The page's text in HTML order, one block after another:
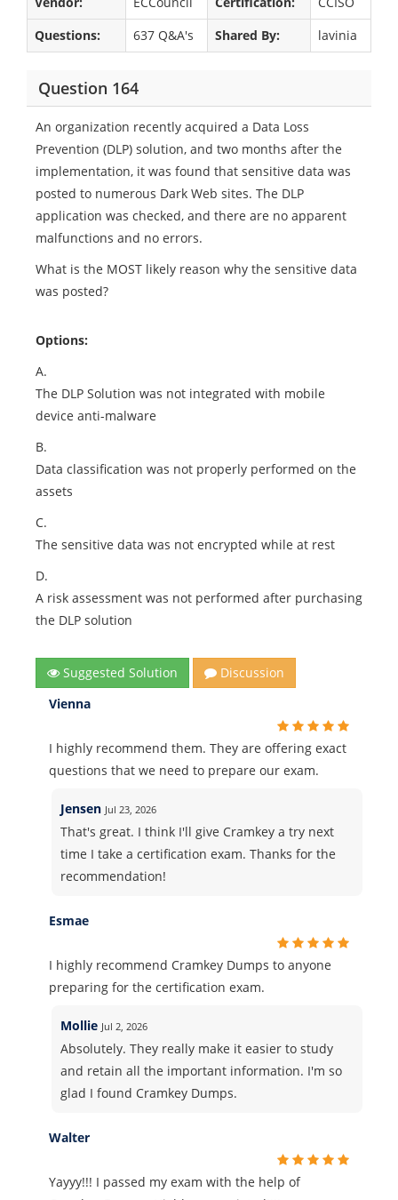
Questions:
637 Q&A's Shared By: lavinia
Question 164
An organization recently acquired a Data Loss
Prevention (DLP) solution, and two months after the
implementation, it was found that sensitive data was
posted to numerous Dark Web sites. The DLP
application was checked, and there are no apparent
malfunctions and no errors.
What is the MOST likely reason why the sensitive data
was posted?
Options:
A.
The DLP Solution was not integrated with mobile
device anti-malware
B.
Data classification was not properly performed on the
assets
C.
The sensitive data was not encrypted while at rest
D.
A risk assessment was not performed after purchasing
the DLP solution
Suggested Solution
Discussion
Vienna
I highly recommend them. They are offering exact
questions that we need to prepare our exam.
Jensen Jul 23, 2026
That's great. I think I'll give Cramkey a try next
time I take a certification exam. Thanks for the
recommendation!
Esmae
I highly recommend Cramkey Dumps to anyone
preparing for the certification exam.
Mollie Jul 2, 2026
Absolutely. They really make it easier to study
and retain all the important information. I'm so
glad I found Cramkey Dumps.
Walter
Yayyy!!! I passed my exam with the help of